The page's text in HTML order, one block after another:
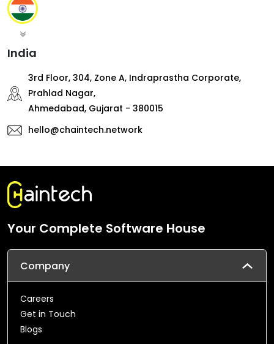
India
3rd Floor, 304, Zone A, Indraprastha Corporate,
Prahlad Nagar,
Ahmedabad, Gujarat - 380015
hello@chaintech.network
Your Complete Software House
Company
Careers
Get in Touch
Blogs